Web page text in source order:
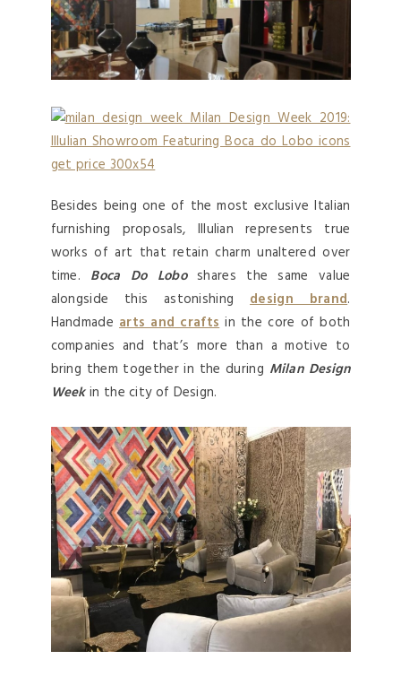
Besides being one of the most exclusive Italian
furnishing proposals, Illulian represents true
works of art that retain charm unaltered over
time. Boca Do Loboshares the same value
alongside this astonishingdesign brand.
Handmadearts and craftsin the core of both
companies and that’s more than a motive to
bring them together in the during Milan Design
Weekin the city of Design.